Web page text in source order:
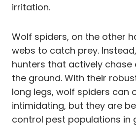
irritation.
Wolf spiders, on the other
webs to catch prey.
hunters that actively chase
the ground. With their
long legs, wolf spiders can
intimidating, but they are
control pest populations in